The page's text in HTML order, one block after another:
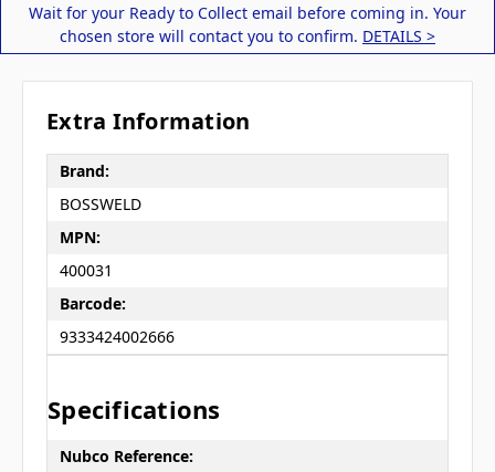
Wait for your Ready to Collect email before coming in. Your
chosen store will contact you to confirm. DETAILS >
Extra Information
Brand:
BOSSWELD
MPN:
400031
Barcode:
9333424002666
Specifications
Nubco Reference: